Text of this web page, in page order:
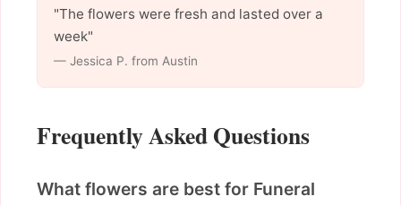
"The flowers were fresh and lasted over a
week"
— Jessica P. from Austin
Frequently Asked Questions
What flowers are best for Funeral